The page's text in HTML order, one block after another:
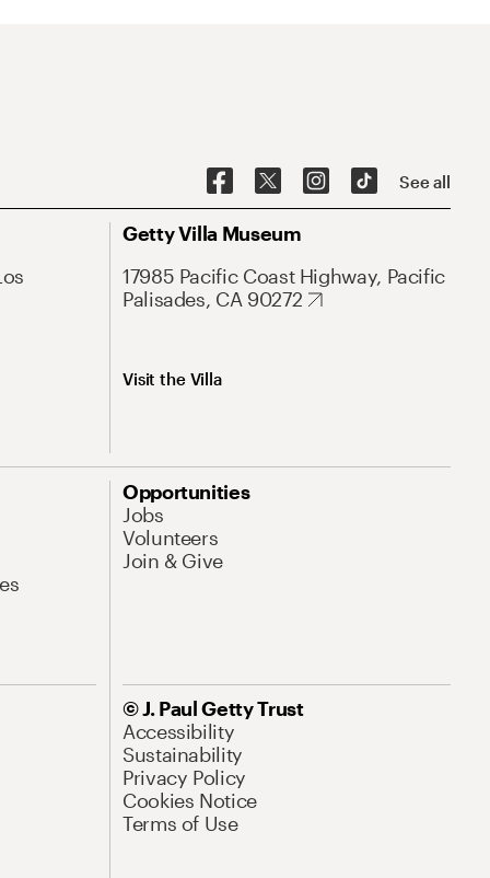
See all
Getty Villa Museum
17985 Pacific Coast Highway, Pacific
Palisades, CA 90272
Visit the Villa
Opportunities
Jobs
Volunteers
Join & Give
© J. Paul Getty Trust
Accessibility
Sustainability
Privacy Policy
Cookies Notice
Terms of Use